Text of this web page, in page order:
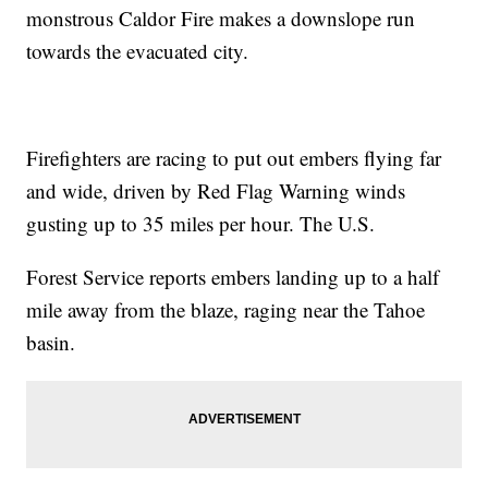
monstrous Caldor Fire makes a downslope run
towards the evacuated city.
Firefighters are racing to put out embers flying far
and wide, driven by Red Flag Warning winds
gusting up to 35 miles per hour. The U.S.
Forest Service reports embers landing up to a half
mile away from the blaze, raging near the Tahoe
basin.